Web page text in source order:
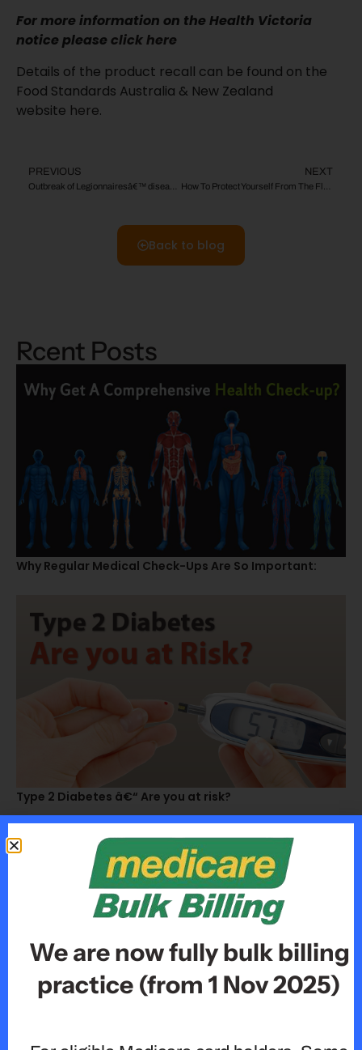
For more information on the Health Victoria
notice please click here
Details of the product recall can be found on the
Food Standards Australia & New Zealand
website here.
PREVIOUS NEXT
Back to blog
Rcent Posts
Why Regular Medical Check-Ups Are So Important:
Type 2 Diabetes â€“ Are you at risk?
We are now fully bulk billing
practice (from 1 Nov 2025)